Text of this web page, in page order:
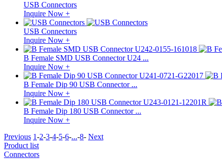
USB Connectors
Inquire Now +
USB Connectors
Inquire Now +
B Female SMD USB Connector U24 ...
Inquire Now +
B Female Dip 90 USB Connector ...
Inquire Now +
B Female Dip 180 USB Connector ...
Inquire Now +
Previous 1-2-3-4-5-6-...-8- Next
Product list
Connectors